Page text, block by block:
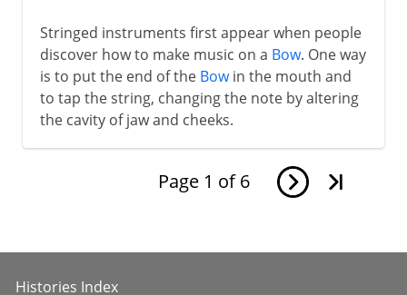
Stringed instruments first appear when people
discover how to make music on a Bow. One way
is to put the end of the Bowin the mouth and
to tap the string, changing the note by altering
the cavity of jaw and cheeks.
Page 1 of 6
Histories Index